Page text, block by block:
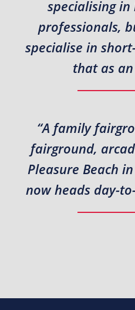
specialising
professionals,
specialise in
that as
“A family
fairground,
Pleasure Beach
now heads day-